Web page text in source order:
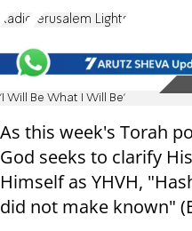
Radio Jerusalem Lights
'I Will Be What I Will Be'
As this week's Torah
God seeks to clarify
Himself as YHVH,
did not make known"